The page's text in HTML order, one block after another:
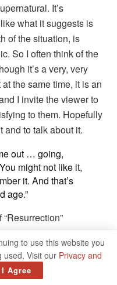
It’s
what it suggests is
of the situation, is
So I often think of the
it’s a very, very
the same time, it is an
I invite the viewer to
to them. Hopefully
and to talk about it.
out … going,
might not like it,
it. And that’s
age.”
down to its very last
story. Her performance
who go well past
to use this website you
used. Visit our Privacy and
I Agree